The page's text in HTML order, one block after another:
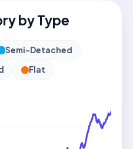
by Type
Semi-Detached
Flat